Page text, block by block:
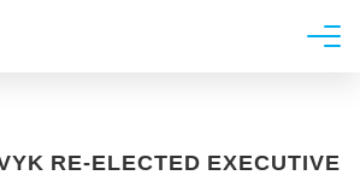
RE-ELECTED EXECUTIVE